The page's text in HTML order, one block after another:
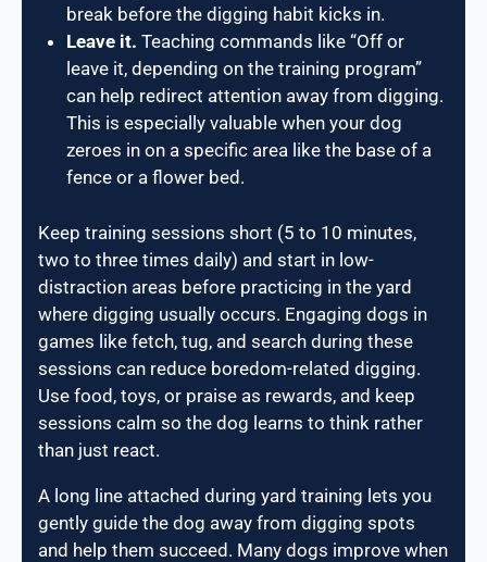
break before the digging habit kicks in.
Leave it. Teaching commands like “Off or
leave it, depending on the training program”
can help redirect attention away from digging.
This is especially valuable when your dog
zeroes in on a specific area like the base of a
fence or a flower bed.
Keep training sessions short (5 to 10 minutes,
two to three times daily) and start in low-
distraction areas before practicing in the yard
where digging usually occurs. Engaging dogs in
games like fetch, tug, and search during these
sessions can reduce boredom-related digging.
Use food, toys, or praise as rewards, and keep
sessions calm so the dog learns to think rather
than just react.
A long line attached during yard training lets you
gently guide the dog away from digging spots
and help them succeed. Many dogs improve when